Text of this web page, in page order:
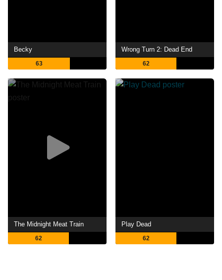
Becky
63
Wrong Turn 2: Dead End
62
The Midnight Meat Train
62
Play Dead
62